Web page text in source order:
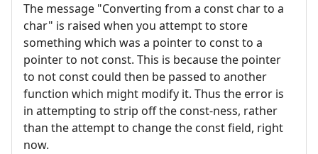
The message "Converting from a const char to a
char" is raised when you attempt to store
something which was a pointer to const to a
pointer to not const. This is because the pointer
to not const could then be passed to another
function which might modify it. Thus the error is
in attempting to strip off the const-ness, rather
than the attempt to change the const field, right
now.